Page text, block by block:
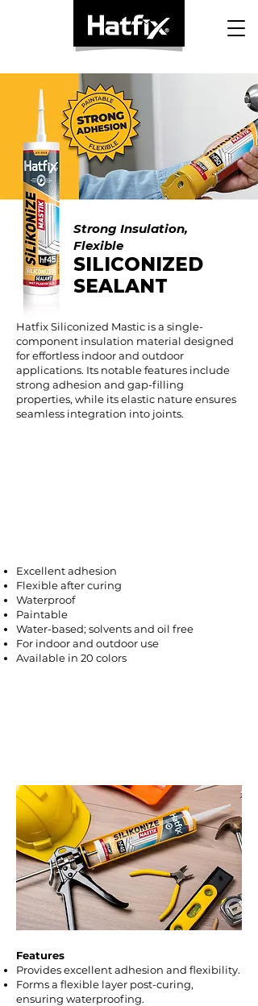
Strong Insulation,
Flexible
SILICONIZED
SEALANT
Hatfix Siliconized Mastic is a single-
component insulation material designed
for effortless indoor and outdoor
applications. Its notable features include
strong adhesion and gap-filling
properties, while its elastic nature ensures
seamless integration into joints.
Excellent adhesion
Flexible after curing
Waterproof
Paintable
Water-based; solvents and oil free
For indoor and outdoor use
Available in 20 colors
Features
Provides excellent adhesion and flexibility.
Forms a flexible layer post-curing,
ensuring waterproofing.